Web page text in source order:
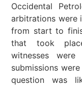
Occidental
arbitrations were
from start to
that took
witnesses
submissions
question was